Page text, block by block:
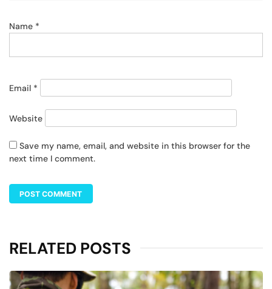
Name *
Email *
Website
Save my name, email, and website in this browser for the
next time I comment.
RELATED POSTS